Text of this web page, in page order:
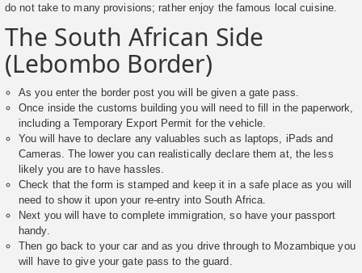
do not take to many provisions; rather enjoy the famous local cuisine.
The South African Side
(Lebombo Border)
As you enter the border post you will be given a gate pass.
Once inside the customs building you will need to fill in the paperwork,
including a Temporary Export Permit for the vehicle.
You will have to declare any valuables such as laptops, iPads and
Cameras. The lower you can realistically declare them at, the less
likely you are to have hassles.
Check that the form is stamped and keep it in a safe place as you will
need to show it upon your re-entry into South Africa.
Next you will have to complete immigration, so have your passport
handy.
Then go back to your car and as you drive through to Mozambique you
will have to give your gate pass to the guard.